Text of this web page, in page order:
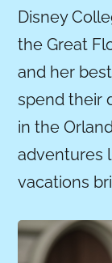
Disney
the Great
and her
spend their
in the
adventures
vacations